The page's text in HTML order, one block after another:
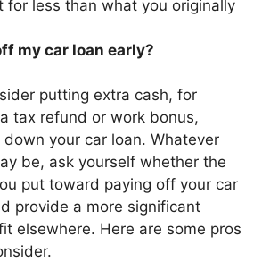
for less than what you originally
my car loan early?
putting extra cash, for
tax refund or work bonus,
your car loan. Whatever
be, ask yourself whether the
put toward paying off your car
provide a more significant
elsewhere. Here are some pros